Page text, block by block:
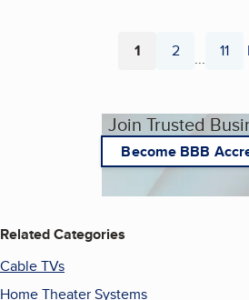
Page
1 Page
2 ... 11
Join Trusted
Become BBB
Related Categories
Cable TVs
Home Theater Systems